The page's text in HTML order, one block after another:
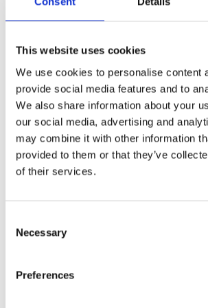
This website uses cookies
We use cookies to personalise content
provide social media features and to
We also share information about your
our social media, advertising and
may combine it with other information
provided to them or that they’ve
of their services.
Selection
Necessary
Preferences
Robinson:
“Like millions around the world I
the footage of George Floyd’s death
weeks ago. I have been moved by
feeling that has been shown both
States and elsewhere. The protests
#BlackLivesMatter have struck a
be ignored and we all should
“Racism as a cause of mental
leads to poor mental health, is an
can exist in many forms and not
interpersonal assaults. There is